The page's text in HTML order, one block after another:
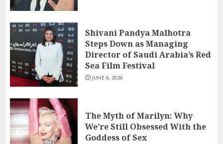
Shivani Pandya Malhotra
Steps Down as Managing
Director of Saudi Arabia’s Red
Sea Film Festival
JUNE 6, 2026
The Myth of Marilyn: Why
We’re Still Obsessed With the
Goddess of Sex